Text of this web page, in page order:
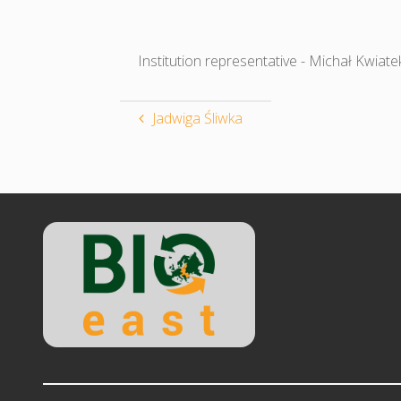
Institution representative - Michał
Jadwiga Śliwka